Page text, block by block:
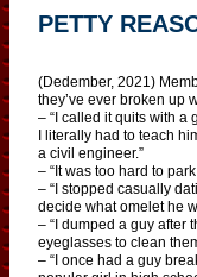
PETTY
(Dedember, 2021)
they’ve ever broken up
– “I called it quits with a
I literally had to teach
a civil engineer.”
– “It was too hard to
– “I stopped casually
decide what omelet he
– “I dumped a guy after
eyeglasses to clean
– “I once had a guy